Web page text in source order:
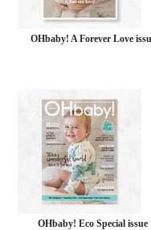
OHbaby! A Forever Love
OHbaby! Eco Special issue